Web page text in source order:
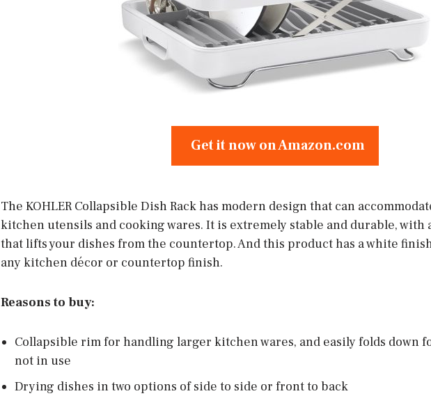
Get it now on Amazon.com
The KOHLER Collapsible Dish Rack has modern design that can
kitchen utensils and cooking wares. It is extremely stable and durable, with
that lifts your dishes from the countertop. And this product has a white
any kitchen décor or countertop finish.
Reasons to buy:
Collapsible rim for handling larger kitchen wares, and easily folds down
not in use
Drying dishes in two options of side to side or front to back